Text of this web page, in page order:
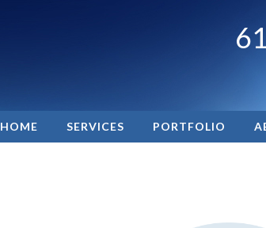
HOME SERVICES PORTFOLIO